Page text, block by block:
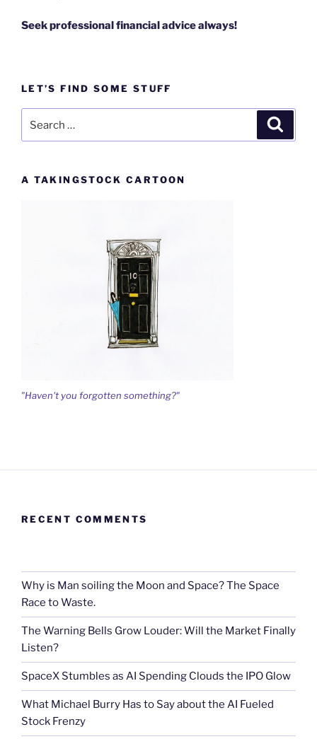
Seek professional financial advice always!
LET’S FIND SOME STUFF
for:
A TAKINGSTOCK CARTOON
"Haven't you forgotten something?"
RECENT COMMENTS
Why is Man soiling the Moon and Space? The Space
Race to Waste.
The Warning Bells Grow Louder: Will the Market Finally
Listen?
SpaceX Stumbles as AI Spending Clouds the IPO Glow
What Michael Burry Has to Say about the AI Fueled
Stock Frenzy